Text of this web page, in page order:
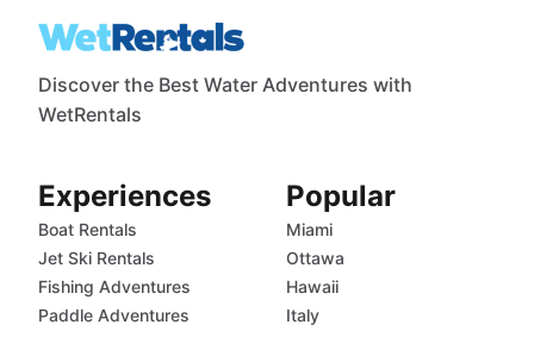
Discover the Best Water Adventures with
WetRentals
Experiences
Boat Rentals
Jet Ski Rentals
Fishing Adventures
Paddle Adventures
Popular
Miami
Ottawa
Hawaii
Italy